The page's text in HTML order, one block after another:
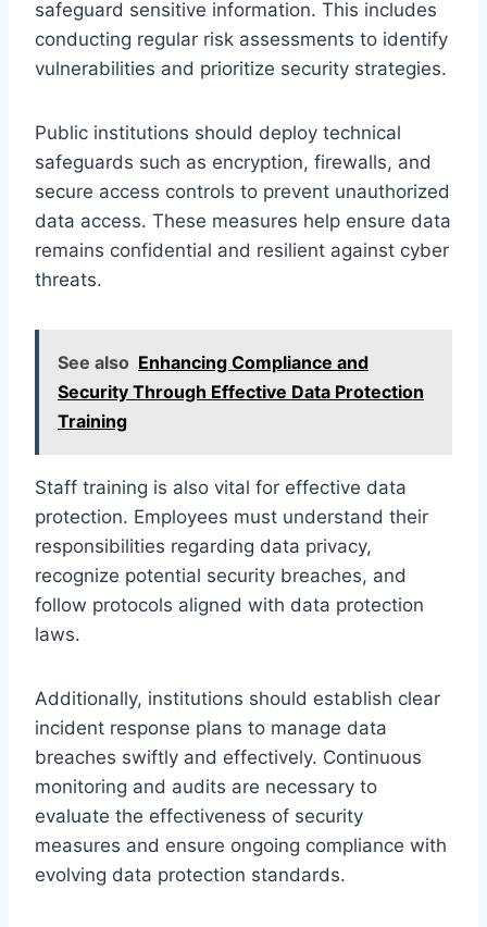
safeguard sensitive information. This includes
conducting regular risk assessments to identify
vulnerabilities and prioritize security strategies.
Public institutions should deploy technical
safeguards such as encryption, firewalls, and
secure access controls to prevent unauthorized
data access. These measures help ensure data
remains confidential and resilient against cyber
threats.
See also Enhancing Compliance and
Security Through Effective Data Protection
Training
Staff training is also vital for effective data
protection. Employees must understand their
responsibilities regarding data privacy,
recognize potential security breaches, and
follow protocols aligned with data protection
laws.
Additionally, institutions should establish clear
incident response plans to manage data
breaches swiftly and effectively. Continuous
monitoring and audits are necessary to
evaluate the effectiveness of security
measures and ensure ongoing compliance with
evolving data protection standards.